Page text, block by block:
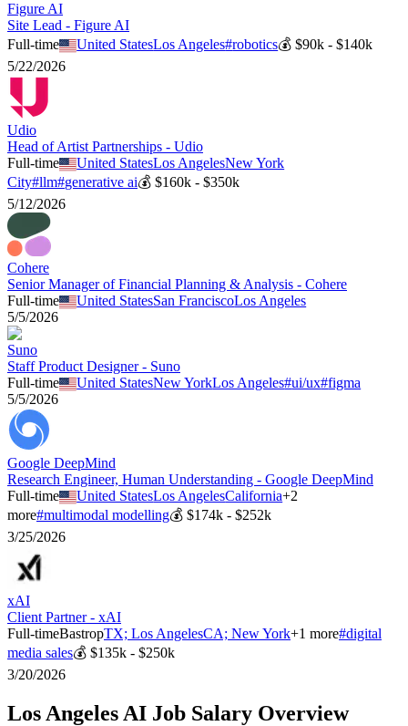
Figure AI
Site Lead - Figure AI
Full-time
United StatesLos Angeles#robotics💰$90k - $140k
5/22/2026
Udio
Head of Artist Partnerships - Udio
Full-time
United StatesLos AngelesNew York
City#llm#generative ai💰 $160k - $350k
5/12/2026
Cohere
Senior Manager of Financial Planning & Analysis - Cohere
Full-time
United StatesSan FranciscoLos Angeles
5/5/2026
Suno
Staff Product Designer - Suno
Full-time
United StatesNew YorkLos Angeles#ui/ux#figma
5/5/2026
Google DeepMind
Research Engineer, Human Understanding - Google DeepMind
Full-time
United StatesLos AngelesCalifornia+2
more#multimodal modelling💰 $174k - $252k
3/25/2026
xAI
Client Partner - xAI
Full-timeBastropTX; Los AngelesCA; New York+1 more#digital
media sales💰 $135k - $250k
3/20/2026
Los Angeles AI Job Salary Overview